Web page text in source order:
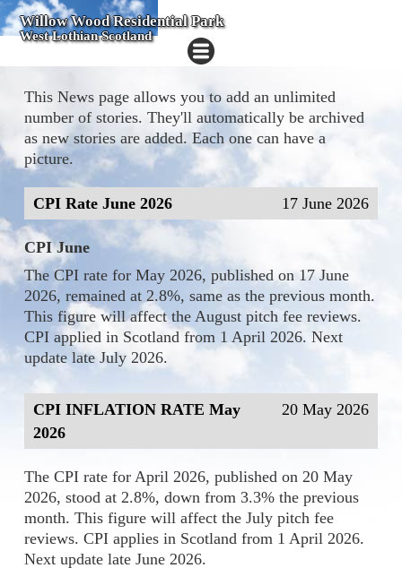
Willow Wood Residential Park
West Lothian Scotland
This News page allows you to add an unlimited
number of stories. They'll automatically be archived
as new stories are added. Each one can have a
picture.
17 June 2026
CPI Rate June 2026
CPI June
The CPI rate for May 2026, published on 17 June
2026, remained at 2.8%, same as the previous month.
This figure will affect the August pitch fee reviews.
CPI applied in Scotland from 1 April 2026. Next
update late July 2026.
20 May 2026
CPI INFLATION RATE May
2026
The CPI rate for April 2026, published on 20 May
2026, stood at 2.8%, down from 3.3% the previous
month. This figure will affect the July pitch fee
reviews. CPI applies in Scotland from 1 April 2026.
Next update late June 2026.